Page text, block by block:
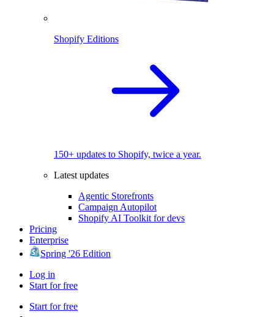
Shopify Editions
150+ updates to Shopify, twice a year.
Latest updates
Agentic Storefronts
Campaign Autopilot
Shopify AI Toolkit for devs
Pricing
Enterprise
Spring '26 Edition
Log in
Start for free
Start for free